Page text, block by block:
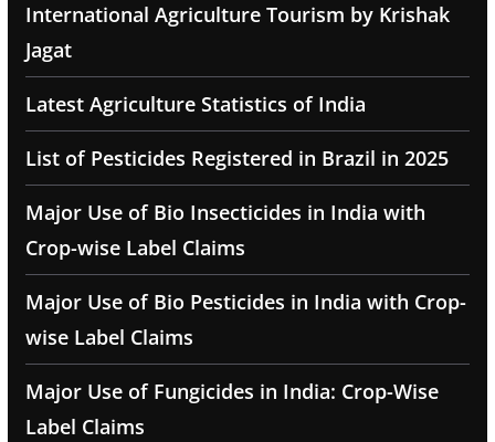
International Agriculture Tourism by Krishak
Jagat
Latest Agriculture Statistics of India
List of Pesticides Registered in Brazil in 2025
Major Use of Bio Insecticides in India with
Crop-wise Label Claims
Major Use of Bio Pesticides in India with Crop-
wise Label Claims
Major Use of Fungicides in India: Crop-Wise
Label Claims